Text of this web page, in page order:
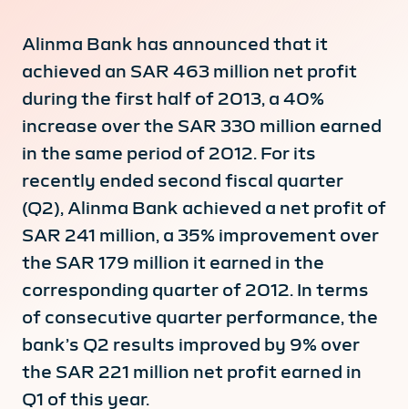
Alinma Bank has announced that it
achieved an SAR 463 million net profit
during the first half of 2013, a 40%
increase over the SAR 330 million earned
in the same period of 2012. For its
recently ended second fiscal quarter
(Q2), Alinma Bank achieved a net profit of
SAR 241 million, a 35% improvement over
the SAR 179 million it earned in the
corresponding quarter of 2012. In terms
of consecutive quarter performance, the
bank’s Q2 results improved by 9% over
the SAR 221 million net profit earned in
Q1 of this year.